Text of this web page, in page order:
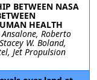
BETWEEN NASA
HEALTH
Roberto
W. Boland,
Jet Propulsion